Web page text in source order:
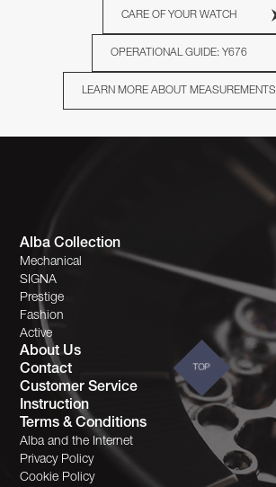
CARE OF YOUR WATCH
OPERATIONAL GUIDE: Y676
LEARN MORE ABOUT MEASUREMENTS
Alba Collection
Mechanical
SIGNA
Prestige
Fashion
Active
About Us
Contact
Customer Service
Instruction
Terms & Conditions
Alba and the Internet
Privacy Policy
Cookie Policy
TOP